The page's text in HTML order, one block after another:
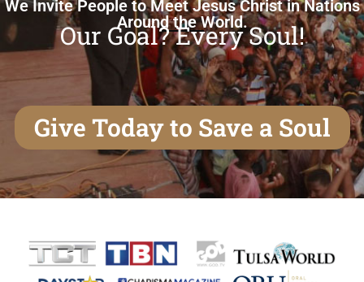
We Invite People to Meet Jesus Christ in Nations
Around the World.
Our Goal? Every Soul!
Give Today to Save a Soul